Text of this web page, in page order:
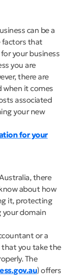
can be a
factors that
your business
you are
there are
when it comes
associated
your new
for your
there
about how
it, protecting
your domain
or a
that you take the
The
) offers